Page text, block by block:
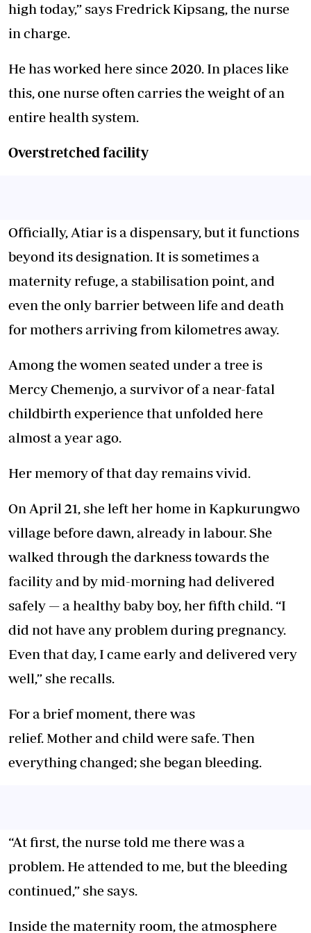
high today,” says Fredrick Kipsang, the nurse
in charge.
He has worked here since 2020. In places like
this, one nurse often carries the weight of an
entire health system.
Overstretched facility
Officially, Atiar is a dispensary, but it functions
beyond its designation. It is sometimes a
maternity refuge, a stabilisation point, and
even the only barrier between life and death
for mothers arriving from kilometres away.
Among the women seated under a tree is
Mercy Chemenjo, a survivor of a near-fatal
childbirth experience that unfolded here
almost a year ago.
Her memory of that day remains vivid.
On April 21, she left her home in Kapkurungwo
village before dawn, already in labour. She
walked through the darkness towards the
facility and by mid-morning had delivered
safely — a healthy baby boy, her fifth child. “I
did not have any problem during pregnancy.
Even that day, I came early and delivered very
well,” she recalls.
For a brief moment, there was
relief. Mother and child were safe. Then
everything changed; she began bleeding.
“At first, the nurse told me there was a
problem. He attended to me, but the bleeding
continued,” she says.
Inside the maternity room, the atmosphere